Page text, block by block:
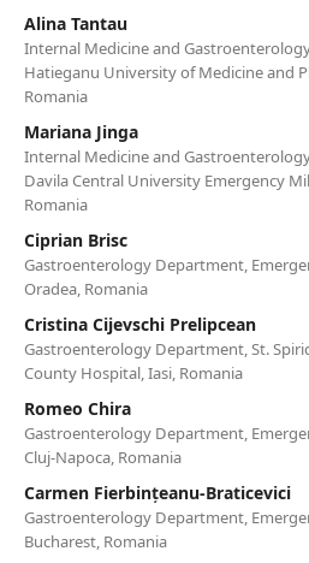
Alina Tantau
Internal Medicine and
Hatieganu University of Medicine and
Romania
Mariana Jinga
Internal Medicine and
Davila Central University Emergency
Romania
Ciprian Brisc
Gastroenterology Department,
Oradea, Romania
Cristina Cijevschi Prelipcean
Gastroenterology Department, St.
County Hospital, Iasi, Romania
Romeo Chira
Gastroenterology Department,
Cluj-Napoca, Romania
Carmen Fierbințeanu-Braticevici
Gastroenterology Department,
Bucharest, Romania